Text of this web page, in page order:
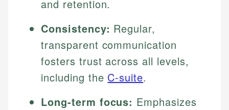
and retention.
Consistency: Regular,
transparent communication
fosters trust across all levels,
including the C-suite.
Long-term focus: Emphasizes